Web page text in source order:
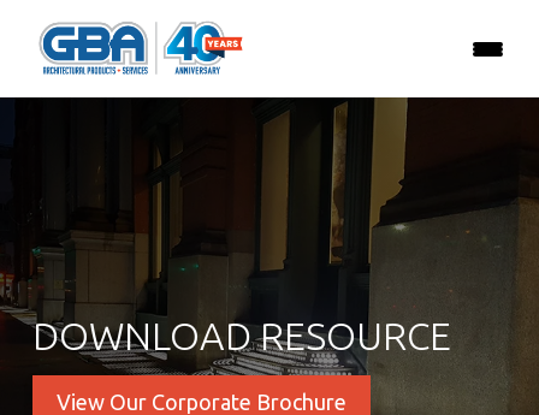
DOWNLOAD RESOURCE
View Our Corporate Brochure